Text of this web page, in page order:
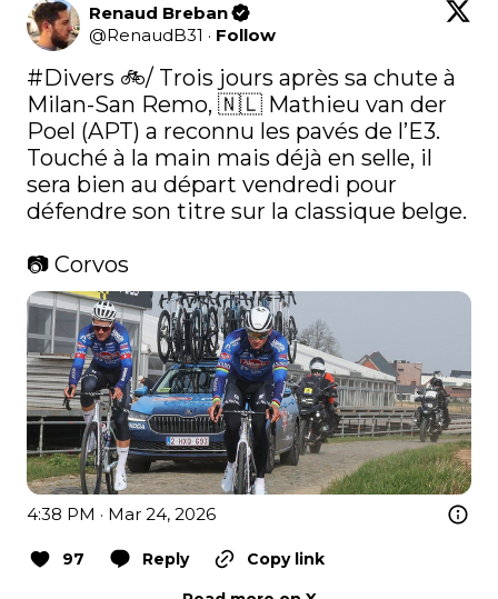
Renaud Breban
@RenaudB31 · Follow
#Divers 🚲/ Trois jours après sa chute à
Milan-San Remo, 🇳🇱 Mathieu van der
Poel (APT) a reconnu les pavés de l’E3.
Touché à la main mais déjà en selle, il
sera bien au départ vendredi pour
défendre son titre sur la classique belge.
📷 Corvos
4:38 PM · Mar 24, 2026
97 Reply
Copy link